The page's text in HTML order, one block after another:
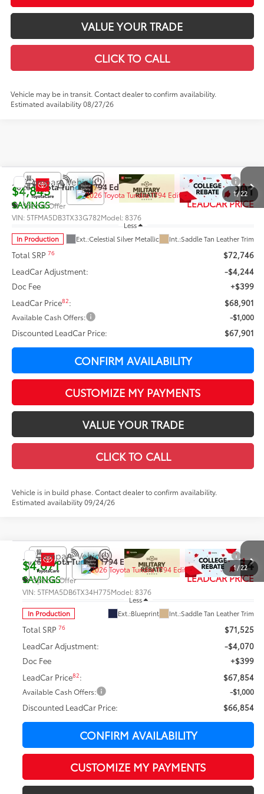
VALUE YOUR TRADE
CLICK TO CALL
Vehicle may be in transit. Contact dealer to confirm availability.
Estimated availability 08/27/26
1/22
2026Toyota Tundra1794 Edition
Special Offer
VIN: 5TFMA5DB3TX33G782Model:8376
In Production Ext.:Celestial Silver Metallic Int.:Saddle Tan Leather Trim
$4,845
SAVINGS
$67,901
LEADCAR PRICE
Less
Total SRP76
$72,746
LeadCar Adjustment:
-$4,244
Doc Fee
+$399
LeadCar Price82: $68,901
Available Cash Offers: -$1,000
Discounted LeadCar Price: $67,901
CONFIRM AVAILABILITY
CUSTOMIZE MY PAYMENTS
VALUE YOUR TRADE
CLICK TO CALL
Vehicle is in build phase. Contact dealer to confirm availability.
Estimated availability 09/24/26
Compare Vehicle
1/22
2026Toyota Tundra1794 Edition
Special Offer
VIN: 5TFMA5DB6TX34H775Model:8376
In Production Ext.:Blueprint Int.:Saddle Tan Leather Trim
$4,671
SAVINGS
$66,854
LEADCAR PRICE
Less
Total SRP76
$71,525
LeadCar Adjustment:
-$4,070
Doc Fee
+$399
LeadCar Price82: $67,854
Available Cash Offers: -$1,000
Discounted LeadCar Price: $66,854
CONFIRM AVAILABILITY
CUSTOMIZE MY PAYMENTS
Compare Vehicle